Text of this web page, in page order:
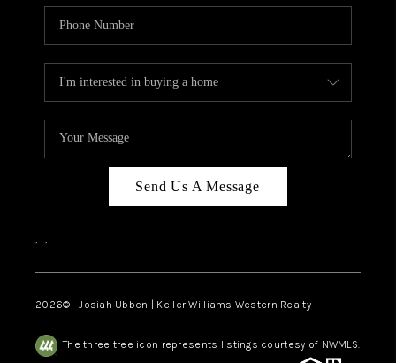
Send Us A Message
, ,
2026© Josiah Ubben | Keller Williams Western Realty
The three tree icon represents listings courtesy of NWMLS.